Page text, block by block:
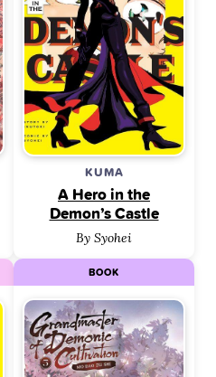
KUMA
A Hero in the
Demon’s Castle
By Syohei
BOOK